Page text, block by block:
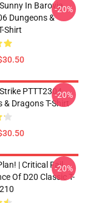
In Barovia
Dungeons &
Shirt
-20%
PTTT2304
& Dragons T-Shirt
-20%
| Critical Fail
Of D20 Classic T-
-20%